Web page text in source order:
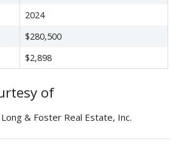
2024
$280,500
$2,898
of
Long & Foster Real Estate, Inc.